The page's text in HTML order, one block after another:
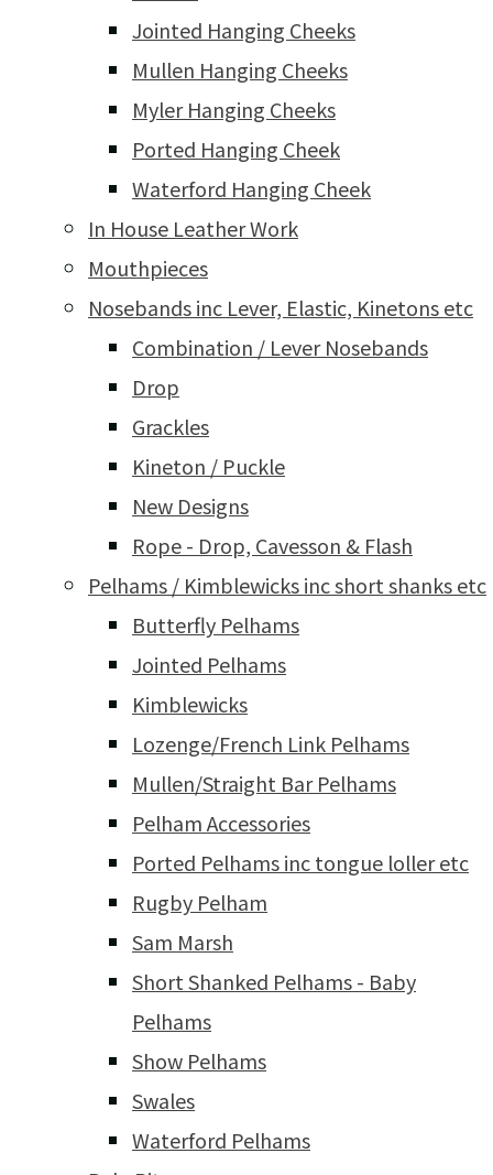
Jointed Hanging Cheeks
Mullen Hanging Cheeks
Myler Hanging Cheeks
Ported Hanging Cheek
Waterford Hanging Cheek
In House Leather Work
Mouthpieces
Nosebands inc Lever, Elastic, Kinetons etc
Combination / Lever Nosebands
Drop
Grackles
Kineton / Puckle
New Designs
Rope - Drop, Cavesson & Flash
Pelhams / Kimblewicks inc short shanks etc
Butterfly Pelhams
Jointed Pelhams
Kimblewicks
Lozenge/French Link Pelhams
Mullen/Straight Bar Pelhams
Pelham Accessories
Ported Pelhams inc tongue loller etc
Rugby Pelham
Sam Marsh
Short Shanked Pelhams - Baby
Pelhams
Show Pelhams
Swales
Waterford Pelhams